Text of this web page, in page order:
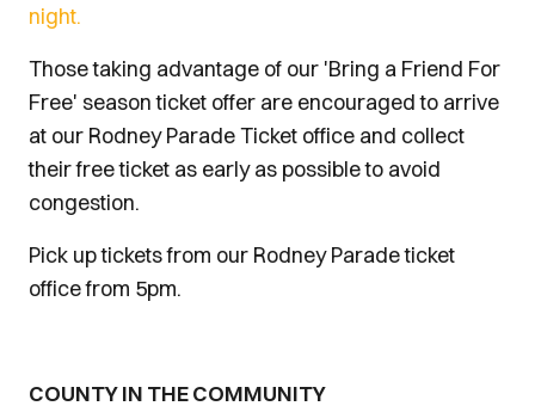
night.
Those taking advantage of our 'Bring a Friend For
Free' season ticket offer are encouraged to arrive
at our Rodney Parade Ticket office and collect
their free ticket as early as possible to avoid
congestion.
Pick up tickets from our Rodney Parade ticket
office from 5pm.
COUNTY IN THE COMMUNITY